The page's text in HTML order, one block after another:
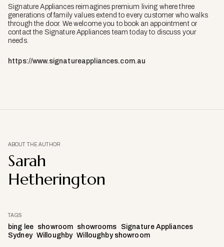
Signature Appliances reimagines premium living where three
generations of family values extend to every customer who walks
through the door. We welcome you to book an appointment or
contact the Signature Appliances team today to discuss your
needs.
https://www.signatureappliances.com.au
ABOUT THE AUTHOR
Sarah
Hetherington
TAGS
bing lee showroom showrooms
Signature Appliances
Sydney Willoughby Willoughby showroom